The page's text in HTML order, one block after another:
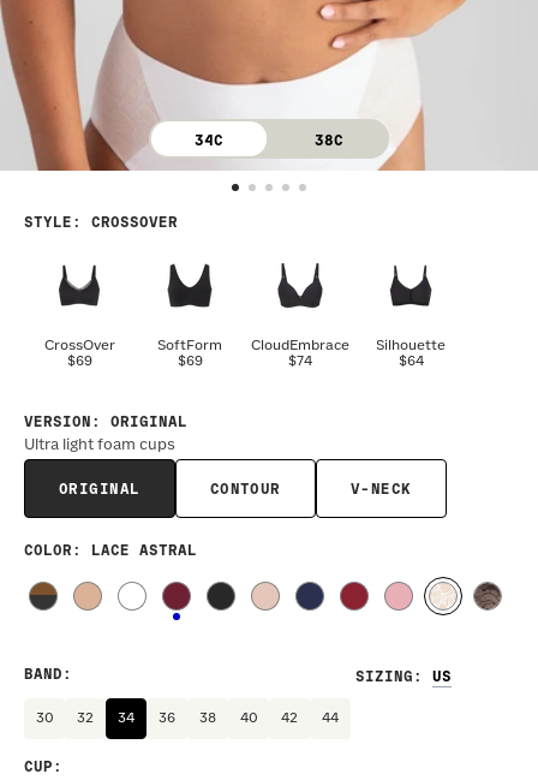
34C 38C
STYLE : CROSSOVER
CrossOver
$69
SoftForm
$69
CloudEmbrace
$74
Silhouette
$64
VERSION : ORIGINAL
Ultra light foam cups
ORIGINAL CONTOUR V-NECK
COLOR : LACE ASTRAL
SIZING :
BAND :
30 32 34 36 38 40 42 44
CUP :